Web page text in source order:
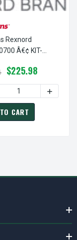
OF STEARNS
Rexnord
Â€¢ KIT-
# 5-96-1007-00
$225.98
QUANTITY OF
CART